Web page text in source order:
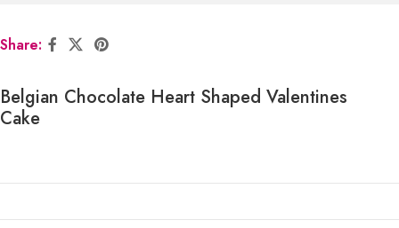
Share:
Belgian Chocolate Heart Shaped Valentines
Cake